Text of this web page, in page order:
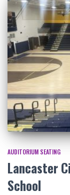
AUDITORIUM SEATING
Lancaster
School